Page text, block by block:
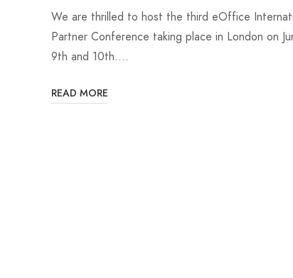
We are thrilled to host the third eOffice
Partner Conference taking place in London on
9th and 10th.…
READ MORE